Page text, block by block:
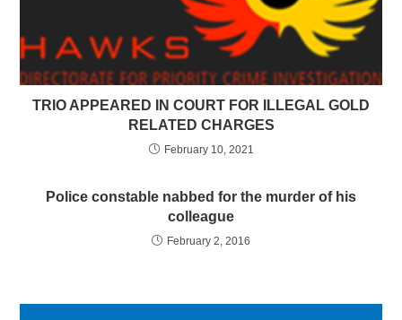
TRIO APPEARED IN COURT FOR ILLEGAL GOLD
RELATED CHARGES
February 10, 2021
Police constable nabbed for the murder of his
colleague
February 2, 2016